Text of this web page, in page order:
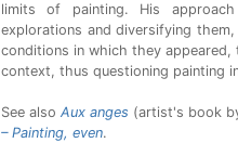
limits of painting. His
explorations and diversifying
conditions in which they
context, thus questioning painting
See also Aux anges (artist's book
– Painting, even.